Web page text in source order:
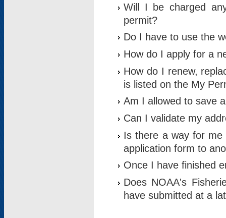
Will I be charged
permit?
Do I have to use the
How do I apply for a
How do I renew,
is listed on the My
Am I allowed to save
Can I validate my
Is there a way for me
application form to
Once I have finished
Does NOAA's
have submitted at a